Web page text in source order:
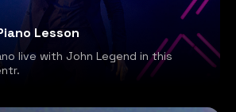
Lesson
live with John Legend in this